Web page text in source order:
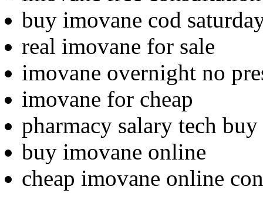
buy imovane cod
real imovane for sale
imovane overnight no
imovane for cheap
pharmacy salary tech
buy imovane online
cheap imovane online